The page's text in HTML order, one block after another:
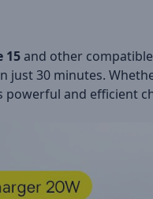
15and other
just 30 minutes.
powerful and efficient